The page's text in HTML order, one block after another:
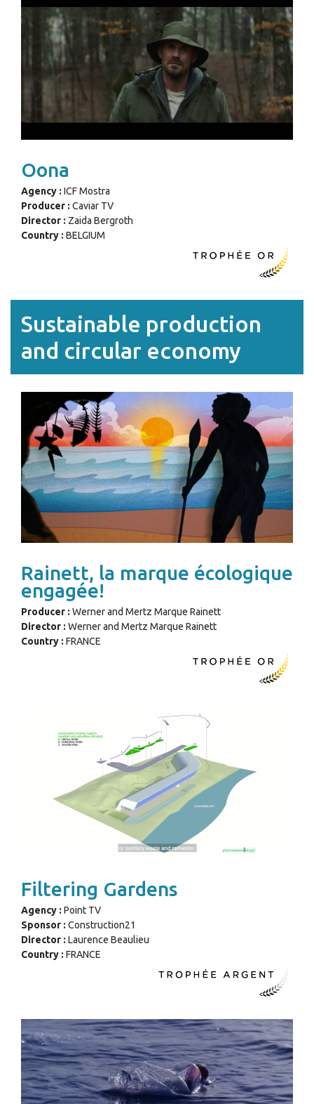
Oona
Agency : ICF Mostra
Producer : Caviar TV
Director : Zaida Bergroth
Country : BELGIUM
Sustainable production
and circular economy
Rainett, la marque écologique
engagée!
Producer : Werner and Mertz Marque Rainett
Director : Werner and Mertz Marque Rainett
Country : FRANCE
Filtering Gardens
Agency : Point TV
Sponsor : Construction21
Director : Laurence Beaulieu
Country : FRANCE